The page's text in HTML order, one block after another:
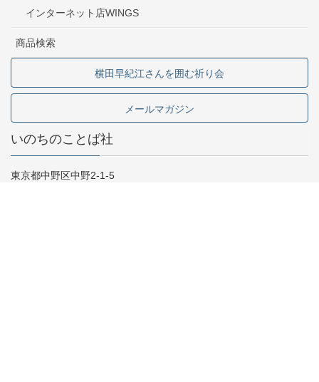
インターネット店WINGS
商品検索
横田早紀江さんを囲む祈り会
メールマガジン
いのちのことば社
東京都中野区中野2-1-5